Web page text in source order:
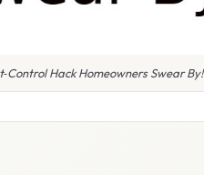
Hack Homeowners Swear By!